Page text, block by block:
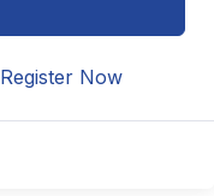
Register Now